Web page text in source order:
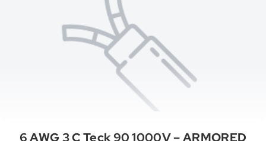
6 AWG 3 C Teck 90 1000V – ARMORED